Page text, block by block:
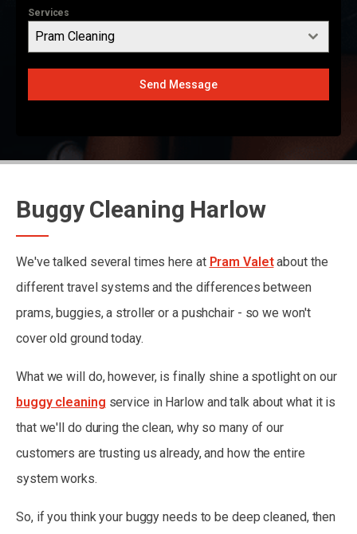
Services
Pram Cleaning
Send Message
Buggy Cleaning Harlow
We've talked several times here at Pram Valetabout the
different travel systems and the differences between
prams, buggies, a stroller or a pushchair - so we won't
cover old ground today.
What we will do, however, is finally shine a spotlight on our
buggy cleaning service in Harlow and talk about what it is
that we'll do during the clean, why so many of our
customers are trusting us already, and how the entire
system works.
So, if you think your buggy needs to be deep cleaned, then